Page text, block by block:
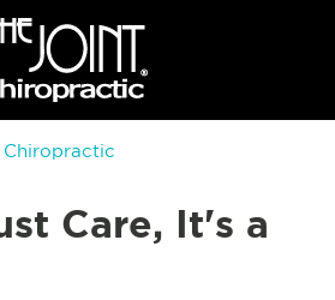
Care, It's a